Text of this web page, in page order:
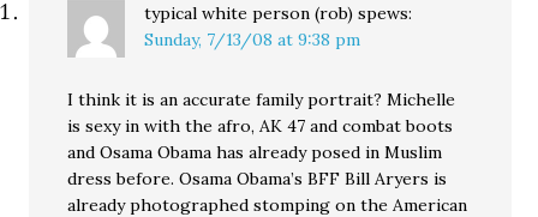
typical white person (rob) spews:
Sunday, 7/13/08 at 9:38 pm
I think it is an accurate family portrait? Michelle
is sexy in with the afro, AK 47 and combat boots
and Osama Obama has already posed in Muslim
dress before. Osama Obama’s BFF Bill Aryers is
already photographed stomping on the American